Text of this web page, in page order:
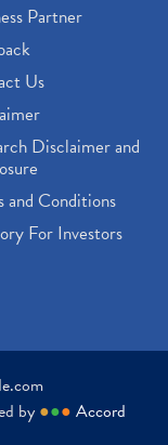
Partner
Us
Disclaimer and
and Conditions
For Investors
by ●●● Accord